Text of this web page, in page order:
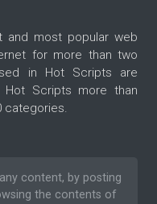
most popular web
for more than two
in Hot Scripts are
Scripts more than
categories.
content, by posting
the contents of